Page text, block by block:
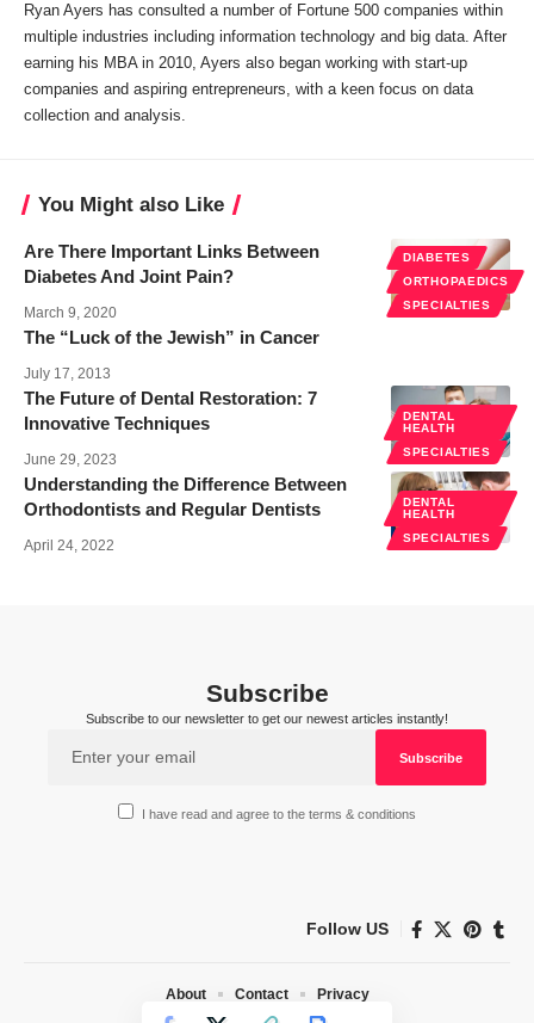
Ryan Ayers has consulted a number of Fortune 500 companies within
multiple industries including information technology and big data. After
earning his MBA in 2010, Ayers also began working with start-up
companies and aspiring entrepreneurs, with a keen focus on data
collection and analysis.
You Might also Like
DIABETES
ORTHOPAEDICS
SPECIALTIES
Are There Important Links Between
Diabetes And Joint Pain?
March 9, 2020
The “Luck of the Jewish” in Cancer
July 17, 2013
DENTAL
HEALTH
SPECIALTIES
The Future of Dental Restoration: 7
Innovative Techniques
June 29, 2023
DENTAL
HEALTH
SPECIALTIES
Understanding the Difference Between
Orthodontists and Regular Dentists
April 24, 2022
Subscribe
Subscribe to our newsletter to get our newest articles instantly!
I have read and agree to the terms & conditions
Follow US
About Contact Privacy